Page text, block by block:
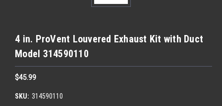
4 in. ProVent Louvered Exhaust Kit with Duct
Model 314590110
$45.99
SKU: 314590110